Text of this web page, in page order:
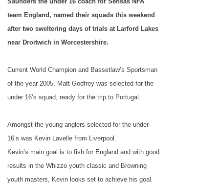
team England, named their squads this weekend
after two sweltering days of trials at Larford Lakes
near Droitwich in Worcestershire.
Current World Champion and Bassetlaw’s Sportsman
of the year 2005, Matt Godfrey was selected for the
under 16’s squad, ready for the trip to Portugal .
Amongst the young anglers selected for the under
16’s was Kevin Lavelle from Liverpool .
Kevin’s main goal is to fish for England and with good
results in the Whizzo youth classic and Browning
youth masters, Kevin looks set to achieve his goal.